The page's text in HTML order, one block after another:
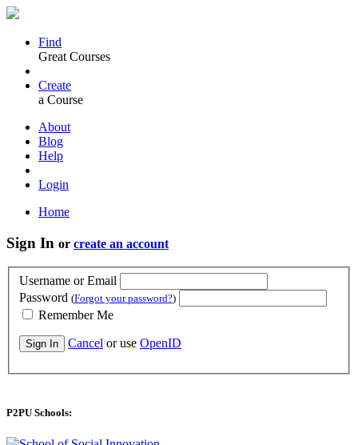
Find
Great Courses
Create
a Course
About
Blog
Help
Login
Home
Sign In or create an account
Username or Email
Password (Forgot your password?)
Remember Me
Sign In Cancel or use OpenID
P2PU Schools: